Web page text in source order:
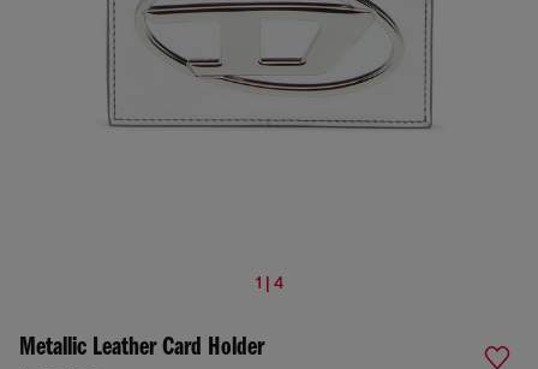
1 | 4
Metallic Leather Card Holder